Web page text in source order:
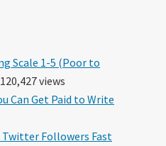
Scale 1-5 (Poor to
120,427 views
Can Get Paid to Write
Followers Fast